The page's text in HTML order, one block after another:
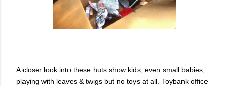
A closer look into these huts show kids, even small babies,
playing with leaves & twigs but no toys at all. Toybank office